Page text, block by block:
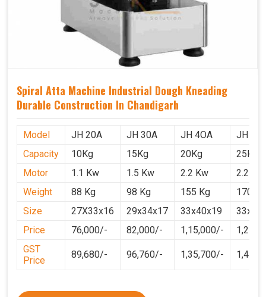
Spiral Atta Machine Industrial Dough Kneading
Durable Construction In Chandigarh
Model JH 20A JH 30A JH 4OA
JH
Capacity
10Kg 15Kg 20Kg
25Kg
Motor
1.1 Kw 1.5 Kw 2.2 Kw
2.2 Kw
Weight
88 Kg 98 Kg 155 Kg
170 Kg
Size
27X33x16 29x34x17 33x40x19
Price
76,000/- 82,000/- 1,15,000/-
GST
Price
89,680/- 96,760/- 1,35,700/-